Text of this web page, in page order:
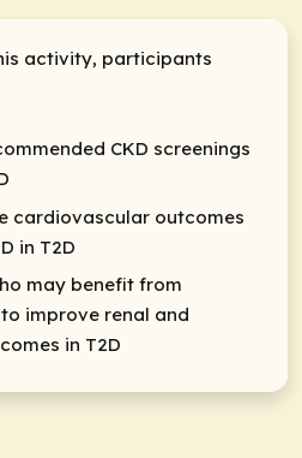
activity, participants
CKD screenings
cardiovascular outcomes
in T2D
may benefit from
improve renal and
in T2D